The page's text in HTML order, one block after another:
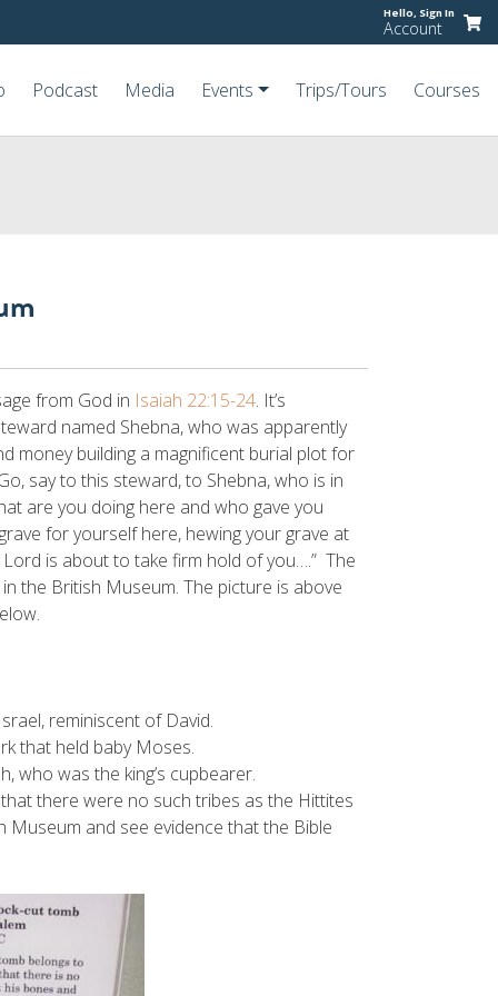
Hello, Sign In
Account
Podcast Media Events Trips/Tours Courses
from God in Isaiah 22:15-24. It’s
named Shebna, who was apparently
money building a magnificent burial plot for
say to this steward, to Shebna, who is in
are you doing here and who gave you
for yourself here, hewing your grave at
is about to take firm hold of you….” The
the British Museum. The picture is above
reminiscent of David.
that held baby Moses.
who was the king’s cupbearer.
there were no such tribes as the Hittites
and see evidence that the Bible